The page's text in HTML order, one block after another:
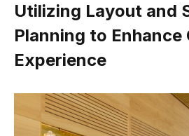
Utilizing Layout and
Planning to Enhance
Experience